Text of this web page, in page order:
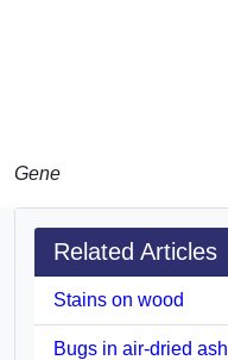
Gene
Related Articles
Stains on wood
Bugs in air-dried ash